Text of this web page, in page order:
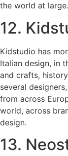
the world at large.
12.
Kidstudio has
Italian design, in
and crafts,
several
from across
world, across
design.
13.